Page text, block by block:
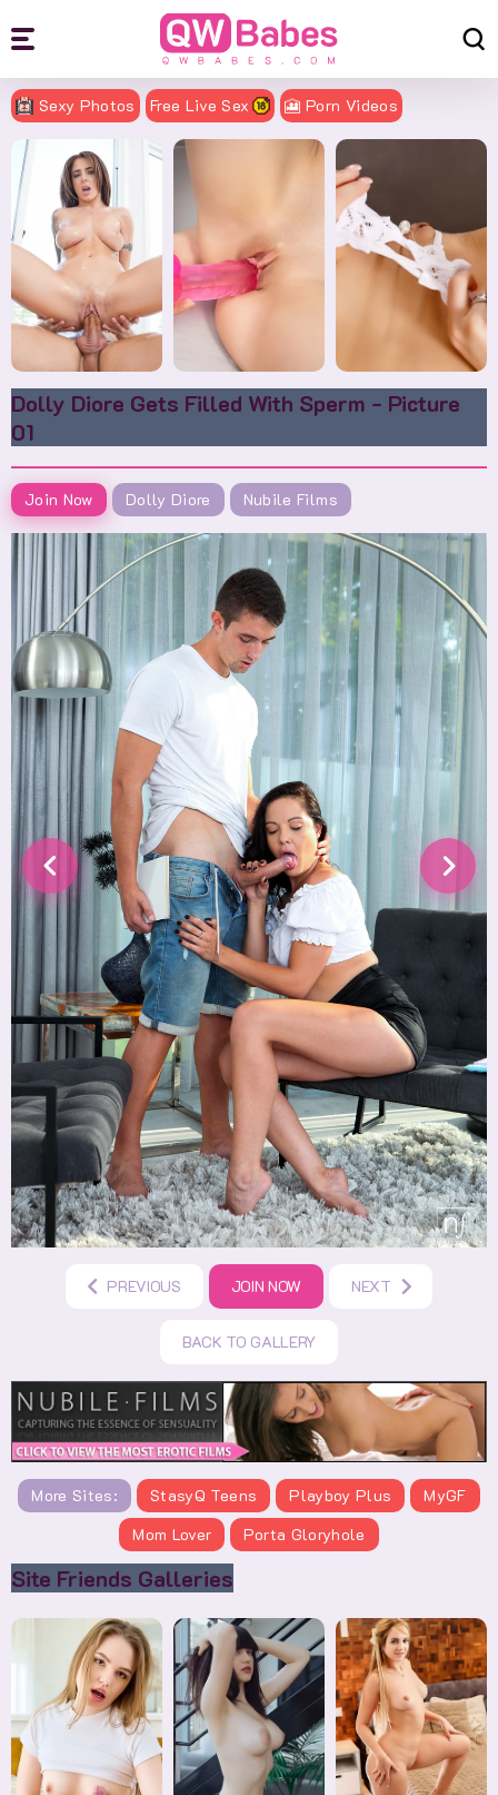
Sexy Photos Free Live Sex 🎦 Porn Videos
Dolly Diore Gets Filled With Sperm - Picture
01
Join Now Dolly Diore Nubile Films
BACK TO GALLERY
PREVIOUS JOIN NOW NEXT
More Sites: StasyQ Teens Playboy Plus
MyGF
Mom Lover
Porta Gloryhole
Site Friends Galleries